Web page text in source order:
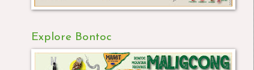
Explore Bontoc